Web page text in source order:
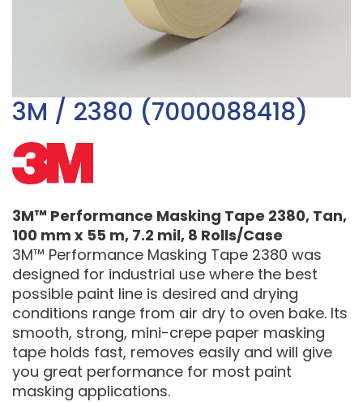
3M / 2380 (7000088418)
3M™ Performance Masking Tape 2380, Tan,
100 mm x 55 m, 7.2 mil, 8 Rolls/Case
3M™ Performance Masking Tape 2380 was
designed for industrial use where the best
possible paint line is desired and drying
conditions range from air dry to oven bake. Its
smooth, strong, mini-crepe paper masking
tape holds fast, removes easily and will give
you great performance for most paint
masking applications.